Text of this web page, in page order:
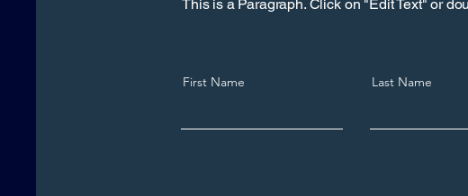
This is a Paragraph. Click on "Edit Text" or
First Name Last Name